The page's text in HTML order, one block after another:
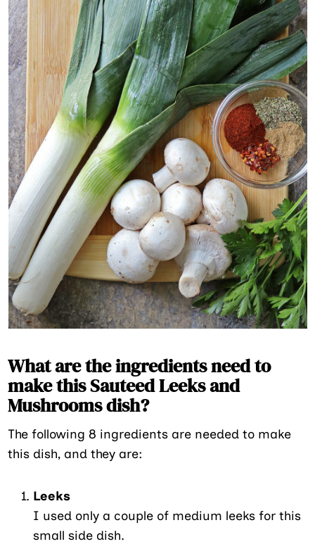
What are the ingredients need to
make this Sauteed Leeks and
Mushrooms dish?
The following 8 ingredients are needed to make
this dish, and they are:
Leeks
I used only a couple of medium leeks for this
small side dish.